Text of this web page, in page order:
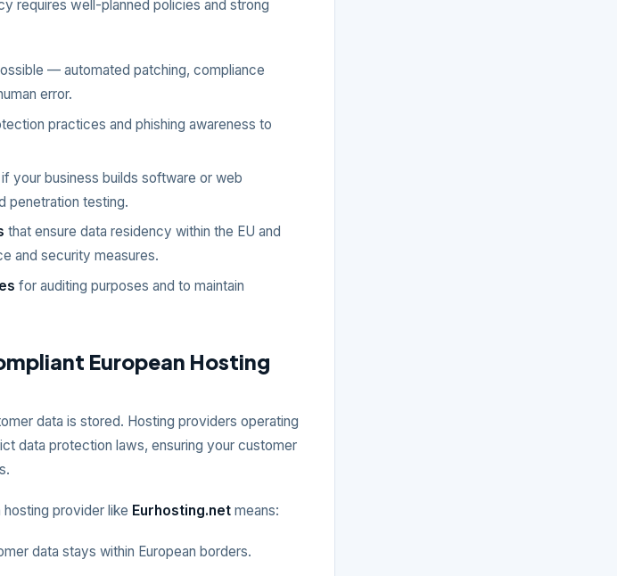
requires well-planned policies and strong
— automated patching, compliance
error.
practices and phishing awareness to
if your business builds software or web
penetration testing.
that ensure data residency within the EU and
and security measures.
for auditing purposes and to maintain
European Hosting
data is stored. Hosting providers operating
data protection laws, ensuring your customer
hosting provider like Eurhosting.net means:
data stays within European borders.